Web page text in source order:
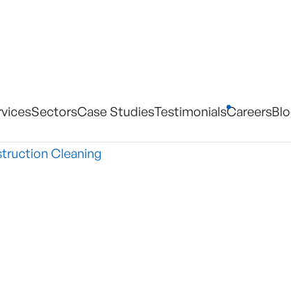
SectorsCase StudiesTestimonialsCareers
Cleaning